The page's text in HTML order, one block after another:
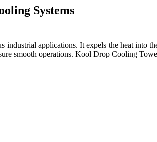
Systems
applications. It expels the heat into
smooth operations. Kool Drop Cooling